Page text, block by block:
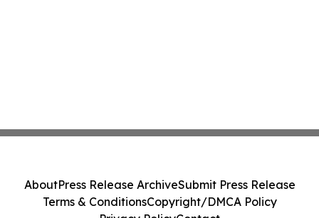
AboutPress Release ArchiveSubmit Press Release
Terms & ConditionsCopyright/DMCA Policy